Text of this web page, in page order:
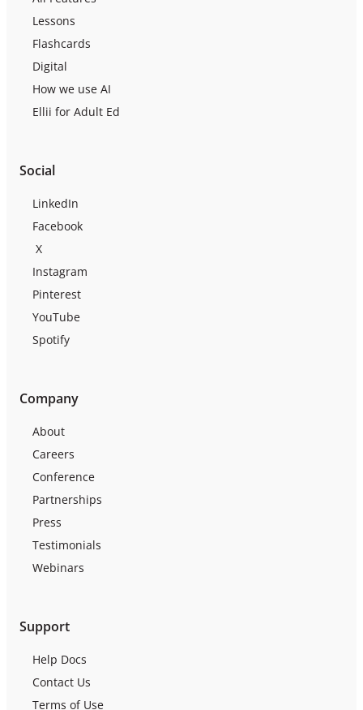
Lessons
Flashcards
Digital
How we use AI
Ellii for Adult Ed
Company
About
Careers
Conference
Partnerships
Press
Testimonials
Webinars
Social
LinkedIn
Facebook
X
Instagram
Pinterest
YouTube
Spotify
Support
Help Docs
Contact Us
Terms of Use